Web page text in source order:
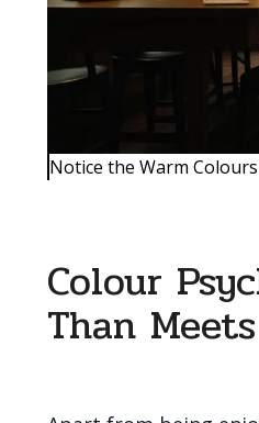
Notice the Warm
Colour
Than